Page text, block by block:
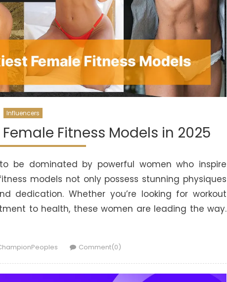
Influencers
Fitness Models in 2025
be dominated by powerful women who inspire
models not only possess stunning physiques
dedication. Whether you’re looking for workout
to health, these women are leading the way.
Comment(0)